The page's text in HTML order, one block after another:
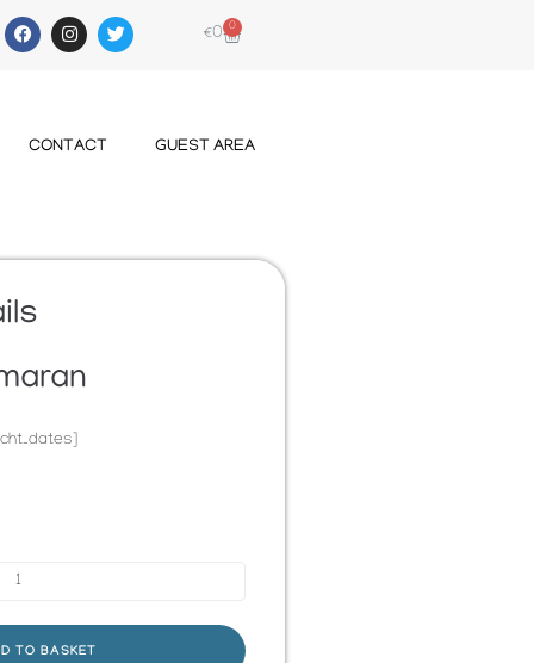
€0 0
CONTACT GUEST AREA
TO BASKET